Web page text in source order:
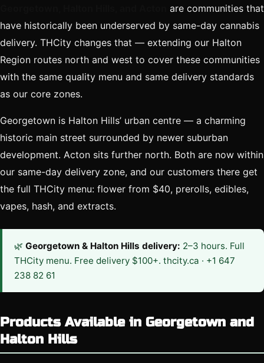
are communities that
have historically been underserved by same-day cannabis
delivery. THCity changes that — extending our Halton
Region routes north and west to cover these communities
with the same quality menu and same delivery standards
as our core zones.
Georgetown is Halton Hills’ urban centre — a charming
historic main street surrounded by newer suburban
development. Acton sits further north. Both are now within
our same-day delivery zone, and our customers there get
the full THCity menu: flower from $40, prerolls, edibles,
vapes, hash, and extracts.
🌿 Georgetown & Halton Hills delivery: 2–3 hours. Full
THCity menu. Free delivery $100+. thcity.ca · +1 647
238 82 61
Products Available in Georgetown and
Halton Hills